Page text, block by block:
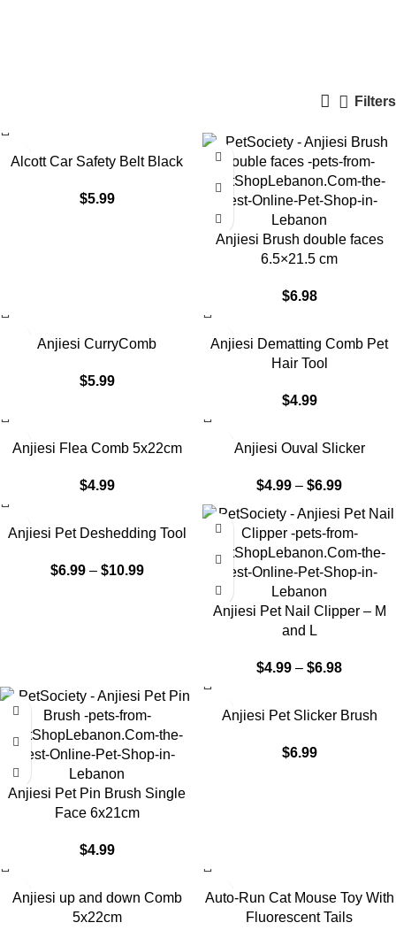
Filters
Alcott Car Safety Belt Black
$5.99
Anjiesi Brush double faces
6.5×21.5 cm
$6.98
Anjiesi CurryComb
$5.99
Anjiesi Dematting Comb Pet
Hair Tool
$4.99
Anjiesi Flea Comb 5x22cm
$4.99
Anjiesi Ouval Slicker
$4.99 – $6.99
Anjiesi Pet Deshedding Tool
$6.99 – $10.99
Anjiesi Pet Nail Clipper – M
and L
$4.99 – $6.98
Anjiesi Pet Pin Brush Single
Face 6x21cm
$4.99
Anjiesi Pet Slicker Brush
$6.99
Anjiesi up and down Comb
5x22cm
Auto-Run Cat Mouse Toy With
Fluorescent Tails